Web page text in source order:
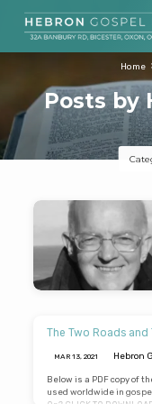
Posts by
Home
Posts
Hebron
Gospel
Hall
The Two Roads
MAR 13 , 2021 Hebron
Below is a PDF copy of
used worldwide in